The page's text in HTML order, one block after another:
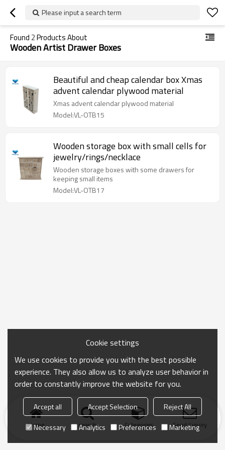
Please input a search term
Found 2Products About
Wooden Artist Drawer Boxes
Beautiful and cheap calendar box Xmas
advent calendar plywood material
Xmas advent calendar plywood material
Model:VL-OTB15
Wooden storage box with small cells for
jewelry/rings/necklace
Wooden storage boxes with some drawers for
keeping small items
Model:VL-OTB17
Home search Categories Send Inquiry
Cookie settings
We use cookies to provide you with the best possible
experience. They also allow us to analyze user behavior in
order to constantly improve the website for you.
Accept all Accept Selection
Reject All
Necessary
Analytics Preferences Marketing